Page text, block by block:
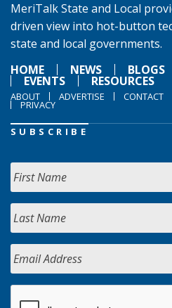
MeriTalk State and Local
driven view into hot-button
state and local governments.
HOME
NEWS BLOGS
EVENTS RESOURCES
ABOUT ADVERTISE CONTACT
PRIVACY
SUBSCRIBE